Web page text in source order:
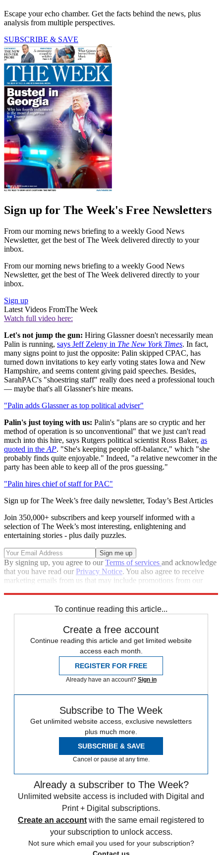
Escape your echo chamber. Get the facts behind the news, plus
analysis from multiple perspectives.
SUBSCRIBE & SAVE
Sign up for The Week's Free Newsletters
From our morning news briefing to a weekly Good News
Newsletter, get the best of The Week delivered directly to your
inbox.
From our morning news briefing to a weekly Good News
Newsletter, get the best of The Week delivered directly to your
inbox.
Sign up
Latest Videos FromThe Week
Watch full video here:
Let's not jump the gun: Hiring Glassner doesn't necessarily mean
Palin is running, says Jeff Zeleny in The New York Times. In fact,
many signs point to just the opposite: Palin skipped CPAC, has
turned down invitations to key early voting states Iowa and New
Hampshire, and seems content giving paid speeches. Besides,
SarahPAC's "shoestring staff" really does need a professional touch
— maybe that's all Glassner's hire means.
"Palin adds Glassner as top political adviser"
Palin's just toying with us: Palin's "plans are so cryptic and her
method of operation is so unconventional" that we just can't read
much into this hire, says Rutgers political scientist Ross Baker, as
quoted in the AP. "She's keeping people off-balance," which "she
probably finds quite enjoyable." Indeed, "a relative newcomer in the
party has been able to keep all of the pros guessing."
"Palin hires chief of staff for PAC"
Sign up for The Week’s free daily newsletter, Today’s Best Articles
Join 350,000+ subscribers and keep yourself informed with a
selection of The Week’s most interesting, enlightening and
entertaining stories - plus daily puzzles.
By signing up, you agree to ourTerms of services and acknowledge
that you have read our Privacy Notice. You also agree to receive
marketing emails from us that may include promotions from our
To continue reading this article...
Create a free account
Continue reading this article and get limited website
access each month.
REGISTER FOR FREE
Already have an account? Sign in
Subscribe to The Week
Get unlimited website access, exclusive newsletters
plus much more.
SUBSCRIBE & SAVE
Cancel or pause at any time.
Already a subscriber to The Week?
Unlimited website access is included with Digital and
Print + Digital subscriptions.
Create an account with the same email registered to
your subscription to unlock access.
Not sure which email you used for your subscription?
Contact us